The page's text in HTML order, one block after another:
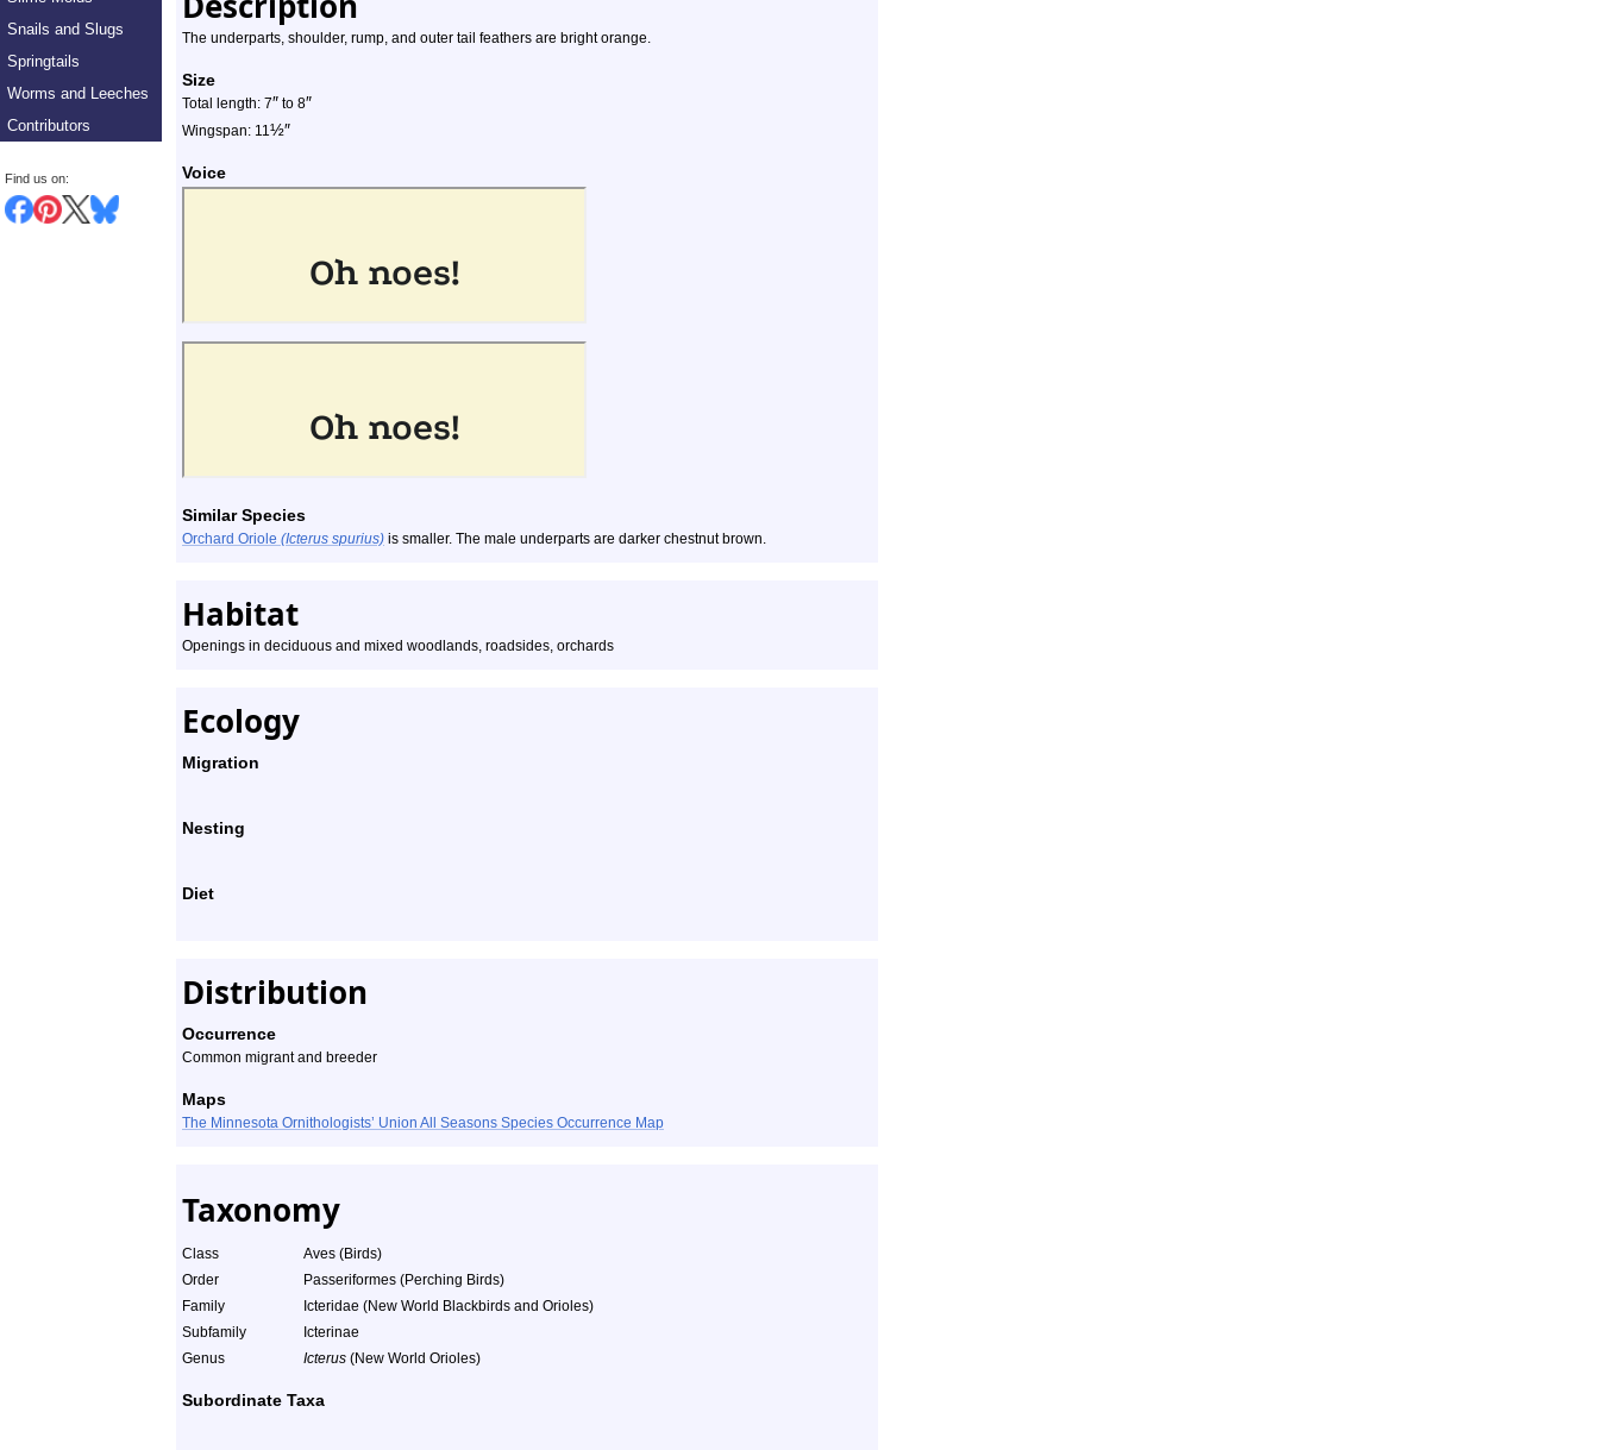
Snails and Slugs
Springtails
Worms and Leeches
Contributors
Find us on:
The underparts, shoulder, rump, and outer tail feathers are bright orange.
Size
Total length: 7″ to 8″
Wingspan: 11½″
Voice
Similar Species
Orchard Oriole (Icterus spurius) is smaller. The male underparts are darker chestnut brown.
Habitat
Openings in deciduous and mixed woodlands, roadsides, orchards
Ecology
Migration
Nesting
Diet
Distribution
Occurrence
Common migrant and breeder
Maps
The Minnesota Ornithologists’ Union All Seasons Species Occurrence Map
Taxonomy
Class
Aves (Birds)
Order
Passeriformes (Perching Birds)
Family
Icteridae (New World Blackbirds and Orioles)
Subfamily
Icterinae
Genus
Icterus (New World Orioles)
Subordinate Taxa